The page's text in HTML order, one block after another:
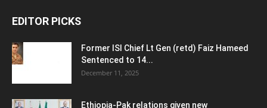
EDITOR PICKS
Former ISI Chief Lt Gen (retd) Faiz Hameed
Sentenced to 14...
December 11, 2025
Ethiopia-Pak relations given new